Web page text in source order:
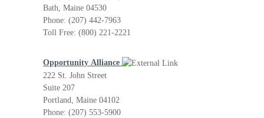
Bath, Maine 04530
Phone: (207) 442-7963
Toll Free: (800) 221-2221
Opportunity Alliance
222 St. John Street
Suite 207
Portland, Maine 04102
Phone: (207) 553-5900